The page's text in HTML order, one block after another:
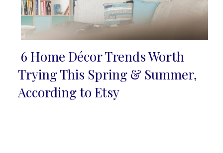
Section
Heading
6 Home Décor Trends Worth
Trying This Spring & Summer,
According to Etsy